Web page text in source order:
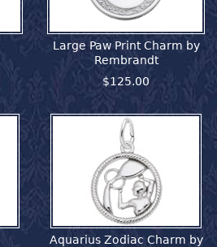
Large Paw Print Charm by
Rembrandt
$125.00
Aquarius Zodiac Charm by